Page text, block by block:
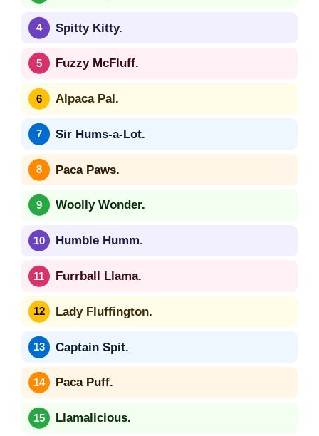
Spitty Kitty.
Fuzzy McFluff.
Alpaca Pal.
Sir Hums-a-Lot.
Paca Paws.
Woolly Wonder.
Humble Humm.
Furrball Llama.
Lady Fluffington.
Captain Spit.
Paca Puff.
Llamalicious.